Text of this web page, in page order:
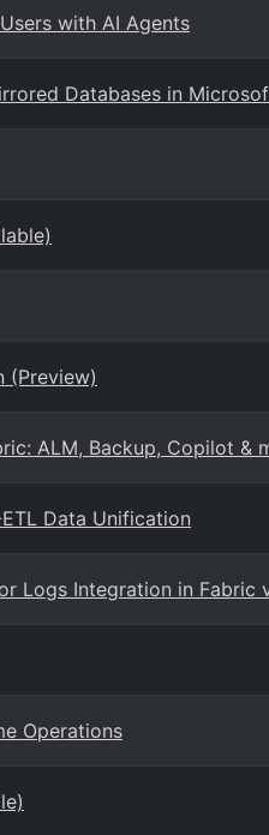
with AI Agents
Databases in
(Preview)
ALM, Backup, Copilot &
Data Unification
Logs Integration in Fabric
Operations